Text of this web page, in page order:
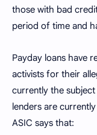
those with bad
period of time and
Payday loans have
activists for their
currently the
lenders are
ASIC says that: